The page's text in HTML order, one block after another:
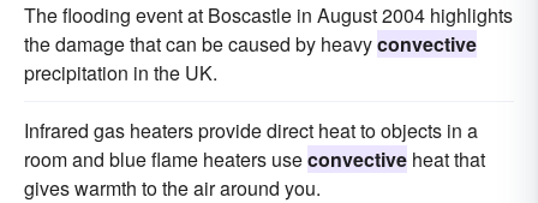
The flooding event at Boscastle in August 2004 highlights
the damage that can be caused by heavyconvective
precipitation in the UK.
Infrared gas heaters provide direct heat to objects in a
room and blue flame heaters useconvective heat that
gives warmth to the air around you.